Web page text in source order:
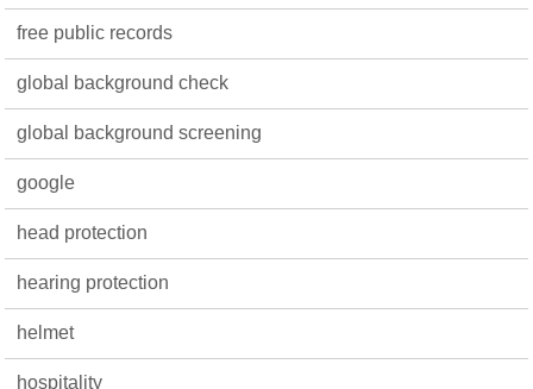
free public records
global background check
global background screening
google
head protection
hearing protection
helmet
hospitality